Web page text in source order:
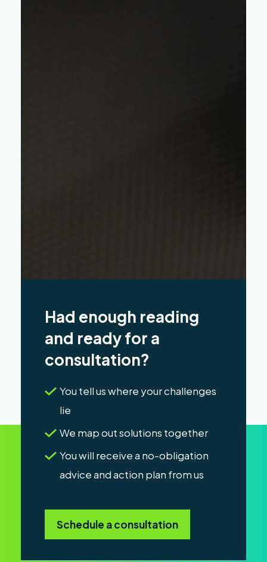
Had enough reading
and ready for a
consultation?
You tell us where your challenges
lie
We map out solutions together
You will receive a no-obligation
advice and action plan from us
Schedule a consultation